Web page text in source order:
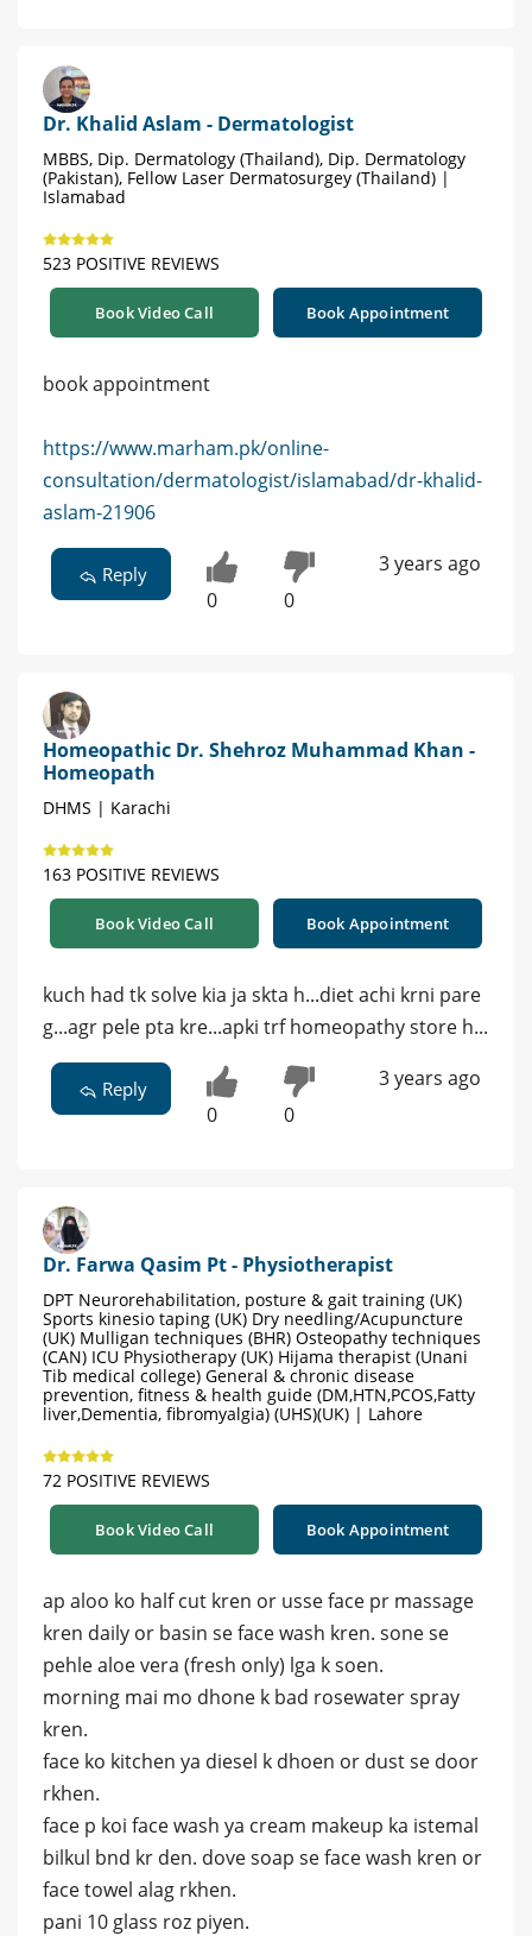
Dr. Khalid Aslam - Dermatologist
MBBS, Dip. Dermatology (Thailand), Dip. Dermatology
(Pakistan), Fellow Laser Dermatosurgey (Thailand) |
Islamabad
523 POSITIVE REVIEWS
Book Video Call Book Appointment
book appointment
https://www.marham.pk/online-
consultation/dermatologist/islamabad/dr-khalid-
aslam-21906
Reply
0 0
3 years ago
Homeopathic Dr. Shehroz Muhammad Khan -
Homeopath
DHMS | Karachi
163 POSITIVE REVIEWS
Book Video Call Book Appointment
kuch had tk solve kia ja skta h...diet achi krni pare
g...agr pele pta kre...apki trf homeopathy store h...
Reply
0 0
3 years ago
Dr. Farwa Qasim Pt - Physiotherapist
DPT Neurorehabilitation, posture & gait training (UK)
Sports kinesio taping (UK) Dry needling/Acupuncture
(UK) Mulligan techniques (BHR) Osteopathy techniques
(CAN) ICU Physiotherapy (UK) Hijama therapist (Unani
Tib medical college) General & chronic disease
prevention, fitness & health guide (DM,HTN,PCOS,Fatty
liver,Dementia, fibromyalgia) (UHS)(UK) | Lahore
72 POSITIVE REVIEWS
Book Video Call Book Appointment
ap aloo ko half cut kren or usse face pr massage
kren daily or basin se face wash kren. sone se
pehle aloe vera (fresh only) lga k soen.
morning mai mo dhone k bad rosewater spray
kren.
face ko kitchen ya diesel k dhoen or dust se door
rkhen.
face p koi face wash ya cream makeup ka istemal
bilkul bnd kr den. dove soap se face wash kren or
face towel alag rkhen.
pani 10 glass roz piyen.